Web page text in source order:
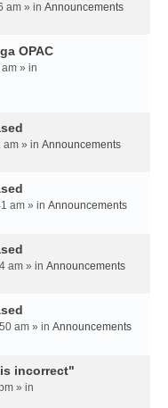
am » in Announcements
OPAC
» in
am » in Announcements
am » in Announcements
am » in Announcements
am » in Announcements
incorrect"
» in